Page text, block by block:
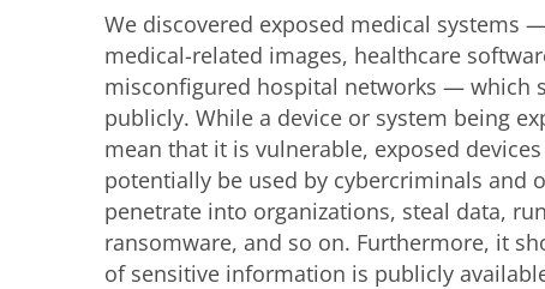
We discovered exposed medical systems
medical-related images, healthcare
misconfigured hospital networks — which
publicly. While a device or system being
mean that it is vulnerable, exposed
potentially be used by cybercriminals and
penetrate into organizations, steal data,
ransomware, and so on. Furthermore, it
of sensitive information is publicly